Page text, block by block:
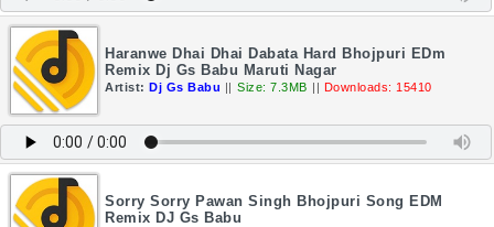
Haranwe Dhai Dhai Dabata Hard Bhojpuri EDm
Remix Dj Gs Babu Maruti Nagar
Artist: Dj Gs Babu || Size: 7.3MB || Downloads: 15410
Sorry Sorry Pawan Singh Bhojpuri Song EDM
Remix DJ Gs Babu